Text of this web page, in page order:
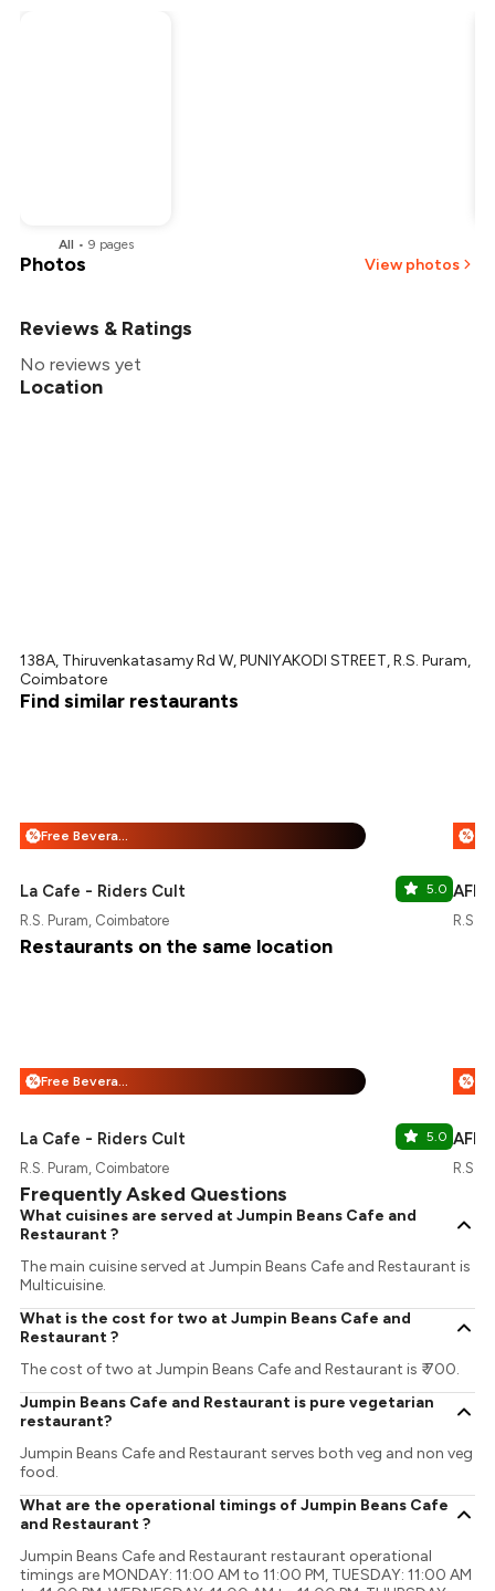
All •9 pages
Photos View photos
Reviews & Ratings
No reviews yet
Location
138A, Thiruvenkatasamy Rd W, PUNIYAKODI STREET, R.S. Puram,
Coimbatore
Find similar restaurants
% Free Beverages + 25% Off
La Cafe - Riders Cult 5.0
R.S. Puram, Coimbatore
%
R.S.
Restaurants on the same location
% Free Beverages + 25% Off
La Cafe - Riders Cult 5.0
R.S. Puram, Coimbatore
%
R.S.
Frequently Asked Questions
What cuisines are served at Jumpin Beans Cafe and
Restaurant ?
The main cuisine served at Jumpin Beans Cafe and Restaurant is
Multicuisine.
What is the cost for two at Jumpin Beans Cafe and
Restaurant ?
The cost of two at Jumpin Beans Cafe and Restaurant is ₹ 700.
Jumpin Beans Cafe and Restaurant is pure vegetarian
restaurant?
Jumpin Beans Cafe and Restaurant serves both veg and non veg
food.
What are the operational timings of Jumpin Beans Cafe
and Restaurant ?
Jumpin Beans Cafe and Restaurant restaurant operational
timings are MONDAY: 11:00 AM to 11:00 PM, TUESDAY: 11:00 AM